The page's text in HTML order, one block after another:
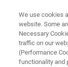
We use cookies
website. Some
Necessary
traffic on our
(Performance
functionality and